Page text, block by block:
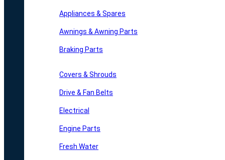
Appliances & Spares
Awnings & Awning Parts
Braking Parts
Covers & Shrouds
Drive & Fan Belts
Electrical
Engine Parts
Fresh Water